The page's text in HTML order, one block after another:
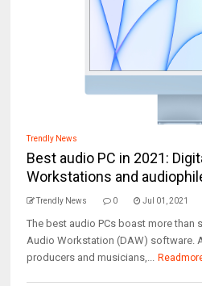
Trendly News
Best audio PC in 2021:
Workstations and
Trendly News 0 Jul 01, 2021
The best audio PCs boast more than
Audio Workstation (DAW) software.
producers and musicians,...